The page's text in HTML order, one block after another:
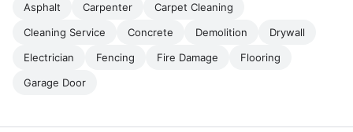
Asphalt Carpenter
Carpet Cleaning
Cleaning Service
Concrete Demolition
Drywall
Electrician
Fencing Fire Damage
Flooring
Garage Door